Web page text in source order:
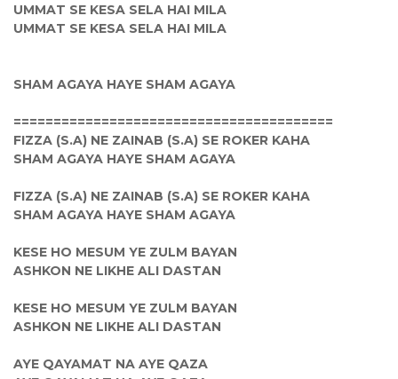
UMMAT SE KESA SELA HAI MILA
UMMAT SE KESA SELA HAI MILA
SHAM AGAYA HAYE SHAM AGAYA
========================================
FIZZA (S.A) NE ZAINAB (S.A) SE ROKER KAHA
SHAM AGAYA HAYE SHAM AGAYA
FIZZA (S.A) NE ZAINAB (S.A) SE ROKER KAHA
SHAM AGAYA HAYE SHAM AGAYA
KESE HO MESUM YE ZULM BAYAN
ASHKON NE LIKHE ALI DASTAN
KESE HO MESUM YE ZULM BAYAN
ASHKON NE LIKHE ALI DASTAN
AYE QAYAMAT NA AYE QAZA